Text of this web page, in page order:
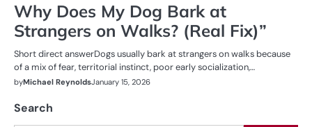
Why Does My Dog Bark at
Strangers on Walks? (Real Fix)”
Short direct answerDogs usually bark at strangers on walks because
of a mix of fear, territorial instinct, poor early socialization,…
byMichael ReynoldsJanuary 15, 2026
Search